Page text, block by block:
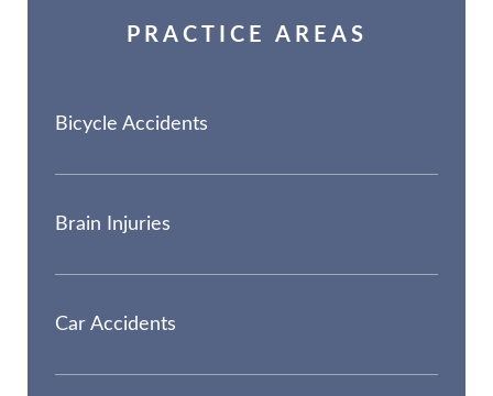
PRACTICE AREAS
Bicycle Accidents
Brain Injuries
Car Accidents